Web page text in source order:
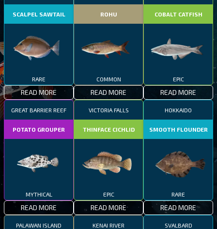
SCALPEL SAWTAIL
RARE
READ MORE
ROHU
COMMON
READ MORE
COBALT CATFISH
EPIC
READ MORE
GREAT BARRIER REEF
POTATO GROUPER
MYTHICAL
READ MORE
VICTORIA FALLS
THINFACE CICHLID
EPIC
READ MORE
HOKKAIDO
SMOOTH FLOUNDER
RARE
READ MORE
PALAWAN ISLAND KENAI RIVER SVALBARD